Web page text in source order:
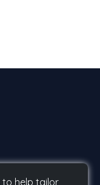
to help tailor